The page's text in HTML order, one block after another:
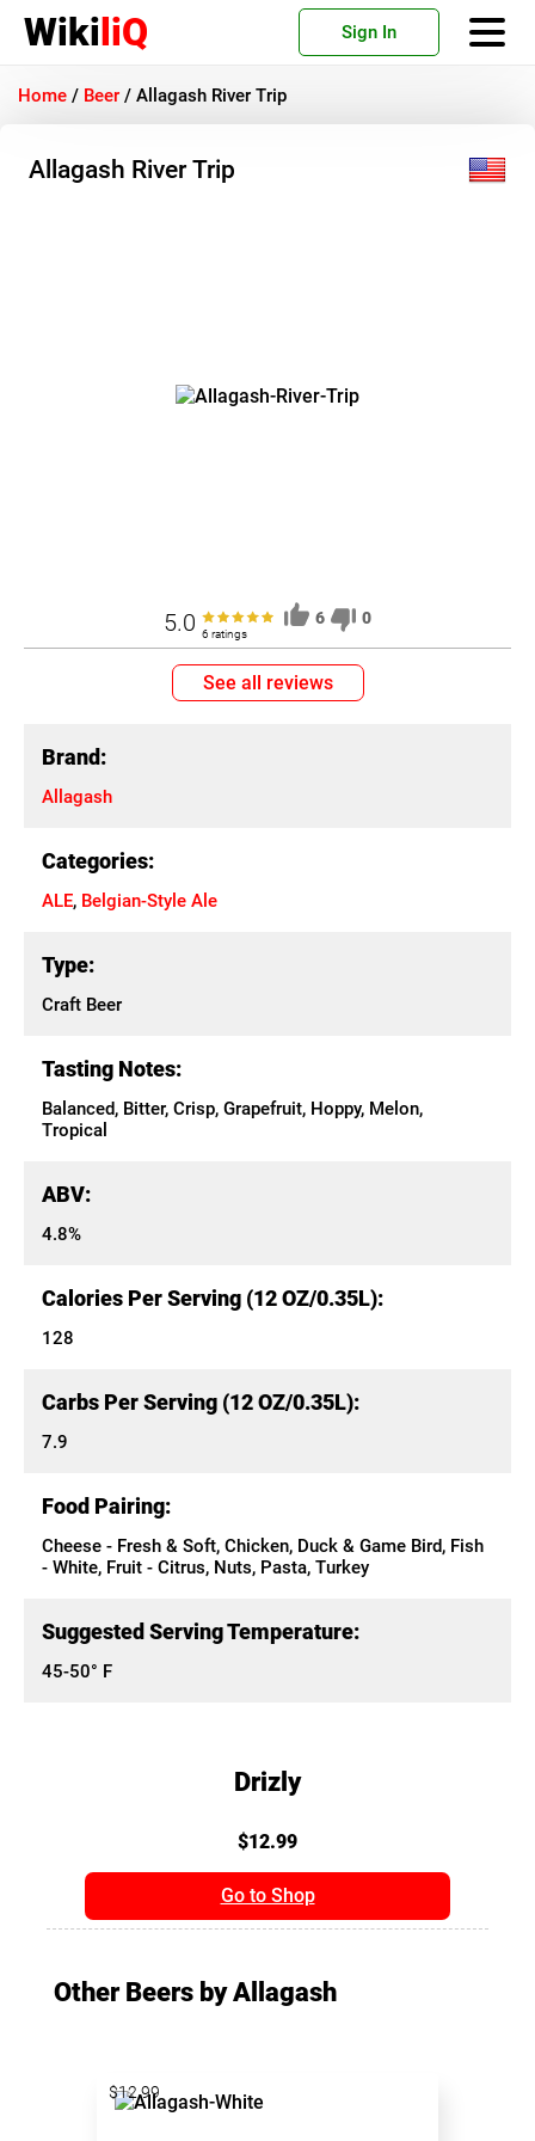
WikiliQ Sign In
Home / Beer / Allagash River Trip
Allagash River Trip
5.0 6 ratings
6 0
See all reviews
Brand:
Allagash
Categories:
ALE, Belgian-Style Ale
Type:
Craft Beer
Tasting Notes:
Balanced, Bitter, Crisp, Grapefruit, Hoppy, Melon,
Tropical
ABV:
4.8%
Calories Per Serving (12 OZ/0.35L):
128
Carbs Per Serving (12 OZ/0.35L):
7.9
Food Pairing:
Cheese - Fresh & Soft, Chicken, Duck & Game Bird, Fish
- White, Fruit - Citrus, Nuts, Pasta, Turkey
Suggested Serving Temperature:
45-50° F
Drizly
$12.99
Go to Shop
Other Beers by Allagash
$12.99